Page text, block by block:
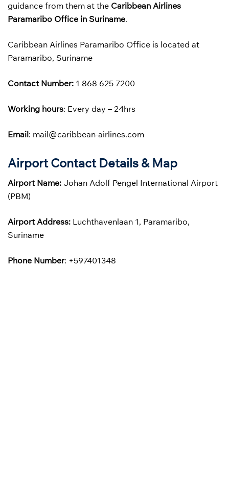
guidance from them at the Caribbean Airlines
Paramaribo Office in Suriname.
Caribbean Airlines Paramaribo Office is located at
Paramaribo, Suriname
Contact Number: 1 868 625 7200
Working hours: Every day – 24hrs
Email: mail@caribbean-airlines.com
Airport Contact Details & Map
Airport Name: Johan Adolf Pengel International Airport
(PBM)
Airport Address: Luchthavenlaan 1, Paramaribo,
Suriname
Phone Number: +597401348